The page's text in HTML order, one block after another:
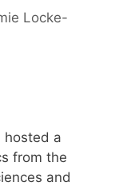
Locke-
hosted a
from the
and